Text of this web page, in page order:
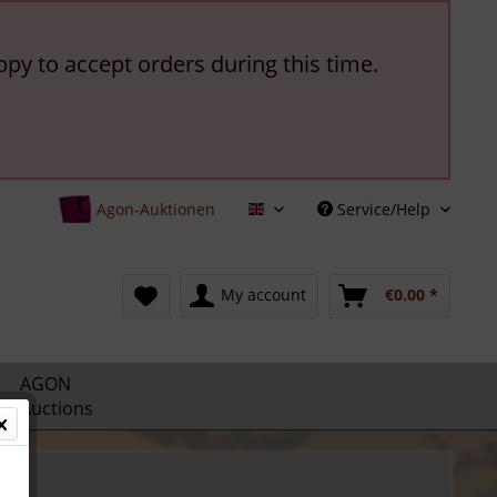
to accept orders during this time.
Agon-Auktionen English Service/Help
My account €0.00 *
AGON
Auctions